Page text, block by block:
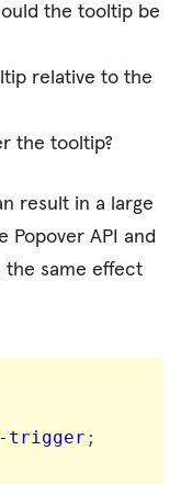
the tooltip be
relative to the
the tooltip?
result in a large
Popover API and
the same effect
trigger ;